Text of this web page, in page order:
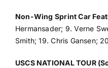
Non-Wing Sprint Car
Hermansader; 9. Verne
Smith; 19. Chris Gansen;
USCS NATIONAL TOUR